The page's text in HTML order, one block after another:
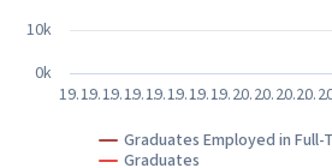
Graduates Employed in Full-
Graduates
19…19…19…19…19…19…19…19…20…20…20…20…
0k
10k